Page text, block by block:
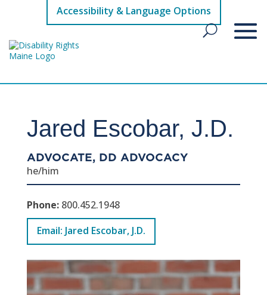
Accessibility & Language Options
Jared Escobar, J.D.
ADVOCATE, DD ADVOCACY
he/him
Phone: 800.452.1948
Email: Jared Escobar, J.D.